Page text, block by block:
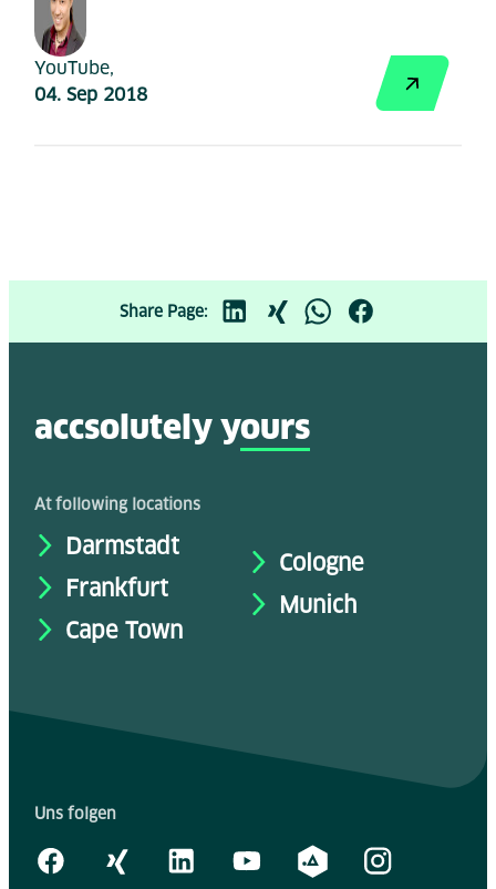
YouTube,
04. Sep 2018
Share Page:
accsolutely yours
At following locations
Darmstadt
Frankfurt
Cape Town
Cologne
Munich
Uns folgen